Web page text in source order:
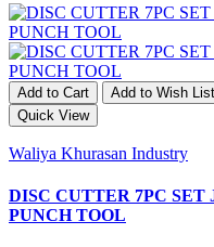
Add to Cart Add to Wish List
Quick View
Waliya Khurasan Industry
DISC CUTTER 7PC
PUNCH TOOL